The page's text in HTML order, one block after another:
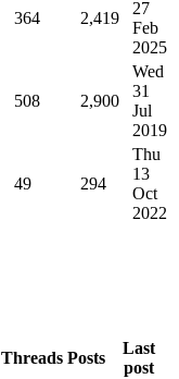
364 2,419
27
Feb
2025
508 2,900
Wed
31
Jul
2019
49 294
Thu
13
Oct
2022
Threads Posts
Last
post